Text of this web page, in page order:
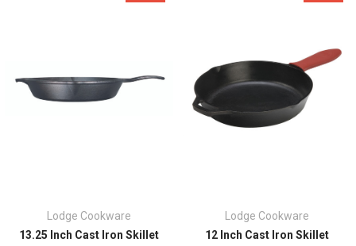
Lodge Cookware
13.25 Inch Cast Iron Skillet
Lodge Cookware
12 Inch Cast Iron Skillet